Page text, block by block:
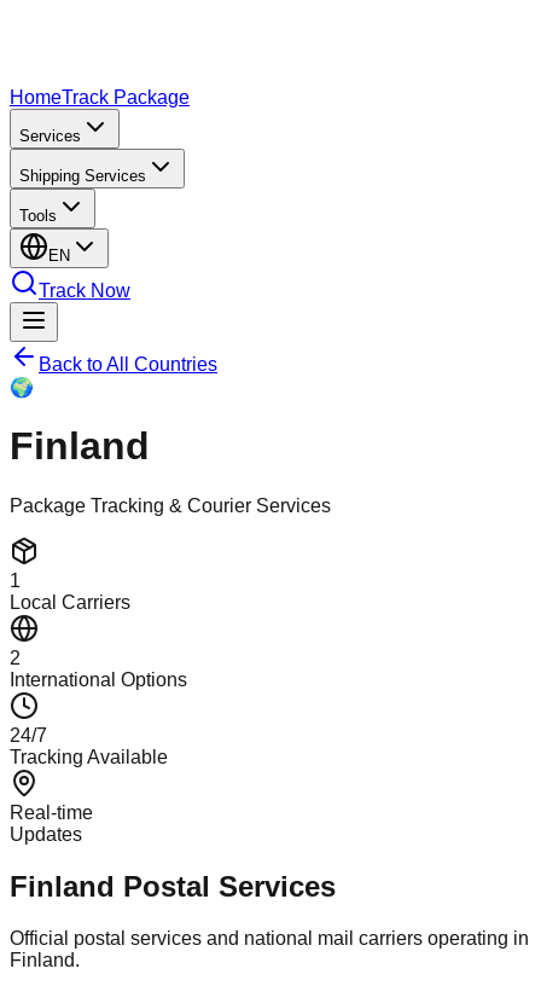
HomeTrack Package
Services
Shipping Services
Tools
EN
Track Now
Back to All Countries
🌍
Finland
Package Tracking & Courier Services
1
Local Carriers
2
International Options
24/7
Tracking Available
Real-time
Updates
Finland Postal Services
Official postal services and national mail carriers operating in
Finland.